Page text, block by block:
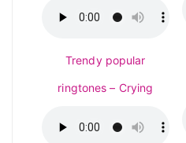
Trendy popular
ringtones – Crying